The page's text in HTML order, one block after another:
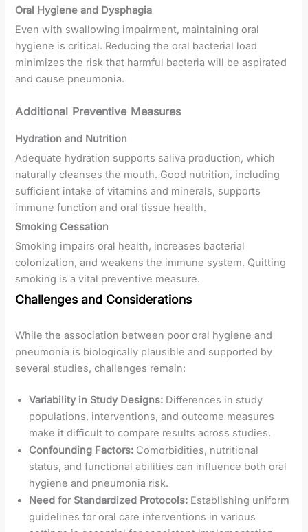
Oral Hygiene and Dysphagia
Even with swallowing impairment, maintaining oral
hygiene is critical. Reducing the oral bacterial load
minimizes the risk that harmful bacteria will be aspirated
and cause pneumonia.
Additional Preventive Measures
Hydration and Nutrition
Adequate hydration supports saliva production, which
naturally cleanses the mouth. Good nutrition, including
sufficient intake of vitamins and minerals, supports
immune function and oral tissue health.
Smoking Cessation
Smoking impairs oral health, increases bacterial
colonization, and weakens the immune system. Quitting
smoking is a vital preventive measure.
Challenges and Considerations
While the association between poor oral hygiene and
pneumonia is biologically plausible and supported by
several studies, challenges remain:
Variability in Study Designs: Differences in study
populations, interventions, and outcome measures
make it difficult to compare results across studies.
Confounding Factors: Comorbidities, nutritional
status, and functional abilities can influence both oral
hygiene and pneumonia risk.
Need for Standardized Protocols: Establishing uniform
guidelines for oral care interventions in various